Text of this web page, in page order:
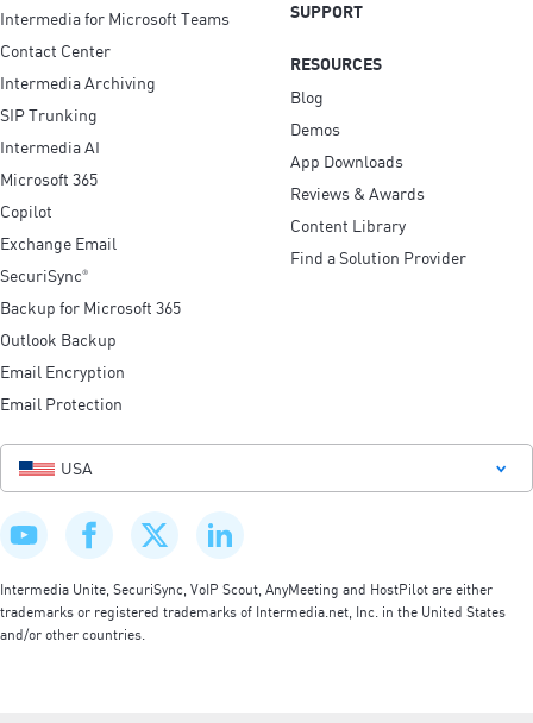
Intermedia for Microsoft Teams
Contact Center
Intermedia Archiving
SIP Trunking
Intermedia AI
Microsoft 365
Copilot
Exchange Email
SecuriSync®
Backup for Microsoft 365
Outlook Backup
Email Encryption
Email Protection
SUPPORT
RESOURCES
Blog
Demos
App Downloads
Reviews & Awards
Content Library
Find a Solution Provider
USA
Intermedia Unite, SecuriSync, VoIP Scout, AnyMeeting and HostPilot are either
trademarks or registered trademarks of Intermedia.net, Inc. in the United States
and/or other countries.